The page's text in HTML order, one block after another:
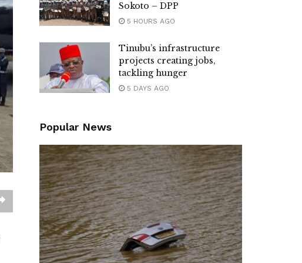
Sokoto – DPP
5 HOURS AGO
Tinubu’s infrastructure
projects creating jobs,
tackling hunger
5 DAYS AGO
Popular News